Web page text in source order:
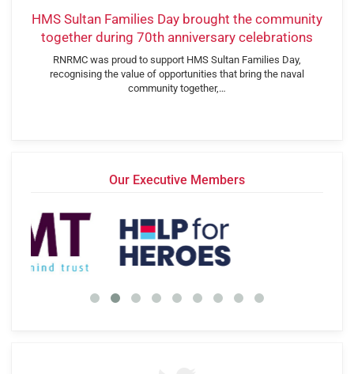
HMS Sultan Families Day brought the community
together during 70th anniversary celebrations
RNRMC was proud to support HMS Sultan Families Day,
recognising the value of opportunities that bring the naval
community together,…
Our Executive Members